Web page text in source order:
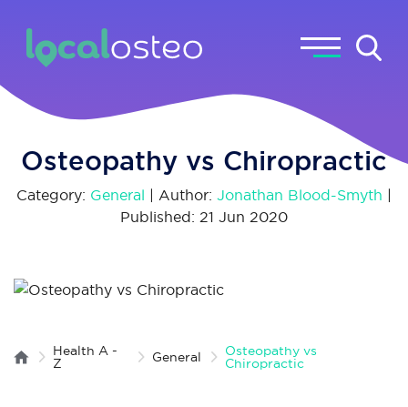
Osteopathy vs Chiropractic
Category: General | Author: Jonathan Blood-Smyth |
Published: 21 Jun 2020
Health A -
Z
General
Osteopathy vs
Chiropractic